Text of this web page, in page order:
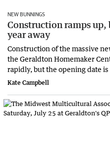
NEW BUNNINGS
Construction ramps
year away
Construction of the massive
the Geraldton Homemaker
rapidly, but the opening date is
Kate Campbell